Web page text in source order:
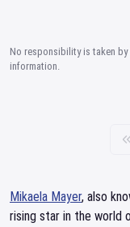
No responsibility is taken
information.
Mikaela Mayer, also
rising star in the world